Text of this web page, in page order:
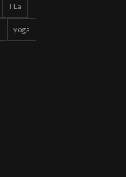
TLa
yoga